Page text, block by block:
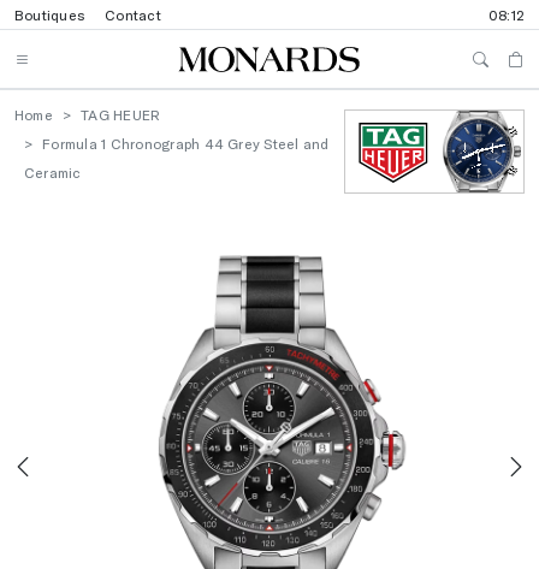
Boutiques Contact 08:12
Home
TAG HEUER
Formula 1 Chronograph 44 Grey Steel and
Ceramic